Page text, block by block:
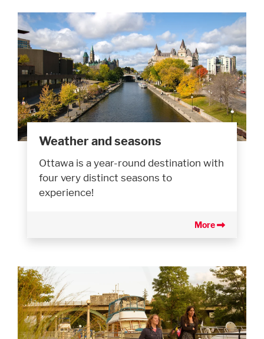
Weather and seasons
Ottawa is a year-round destination with
four very distinct seasons to
experience!
More